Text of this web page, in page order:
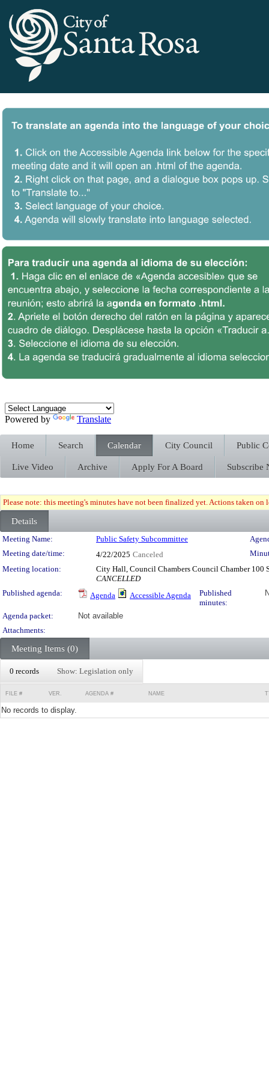
Powered by Translate
Home Search Calendar City Council Public
Live Video Archive Apply For A Board Subscribe
Please note: this meeting's minutes have not been finalized yet. Actions taken
Details
Meeting Details
Meeting Name: Public Safety Subcommittee
Meeting date/time:
4/22/2025 Canceled
Meeting location:
City Hall, Council Chambers Council Chamber 100
CANCELLED
Published agenda:
Agenda Accessible Agenda
Published
minutes:
Agenda packet:
Not available
Attachments:
Meeting Items (0)
0 records Show: Legislation only
FILE # VER. AGENDA # NAME
No records to display.